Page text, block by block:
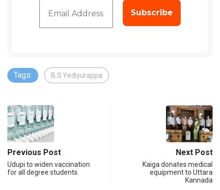
Tags: B S Yediyurappa
Previous Post
Udupi to widen vaccination
for all degree students
Next Post
Kaiga donates medical
equipment to Uttara
Kannada